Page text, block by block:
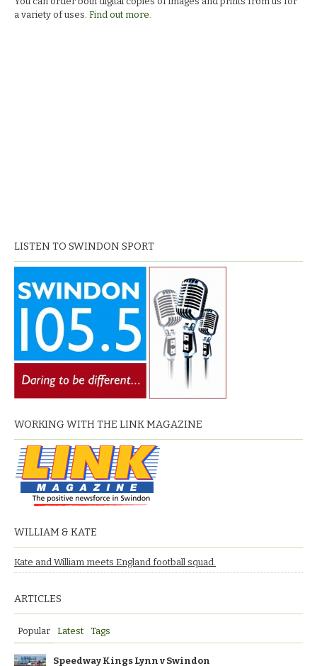
a variety of uses. Find out more.
LISTEN TO SWINDON SPORT
WORKING WITH THE LINK MAGAZINE
WILLIAM & KATE
Kate and William meets England football squad.
ARTICLES
Popular Latest Tags
Speedway Kings Lynn v Swindon